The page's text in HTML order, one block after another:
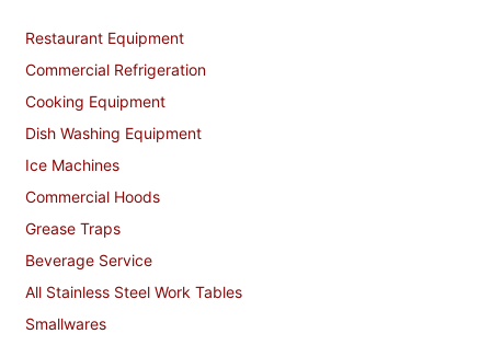
Restaurant Equipment
Commercial Refrigeration
Cooking Equipment
Dish Washing Equipment
Ice Machines
Commercial Hoods
Grease Traps
Beverage Service
All Stainless Steel Work Tables
Smallwares